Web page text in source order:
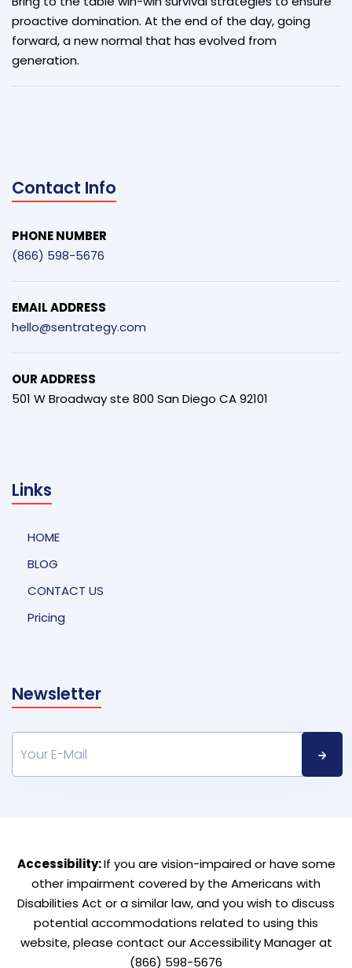
proactive domination. At the end of the day, going
forward, a new normal that has evolved from
generation.
Contact Info
PHONE NUMBER
(866) 598-5676
EMAIL ADDRESS
hello@sentrategy.com
OUR ADDRESS
501 W Broadway ste 800 San Diego CA 92101
Links
HOME
BLOG
CONTACT US
Pricing
Newsletter
Accessibility:If you are vision-impaired or have some
other impairment covered by the Americans with
Disabilities Act or a similar law, and you wish to discuss
potential accommodations related to using this
website, please contact our Accessibility Manager at
(866) 598-5676